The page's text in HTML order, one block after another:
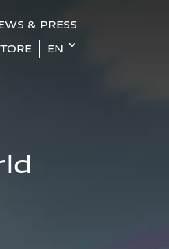
& PRESS
EN